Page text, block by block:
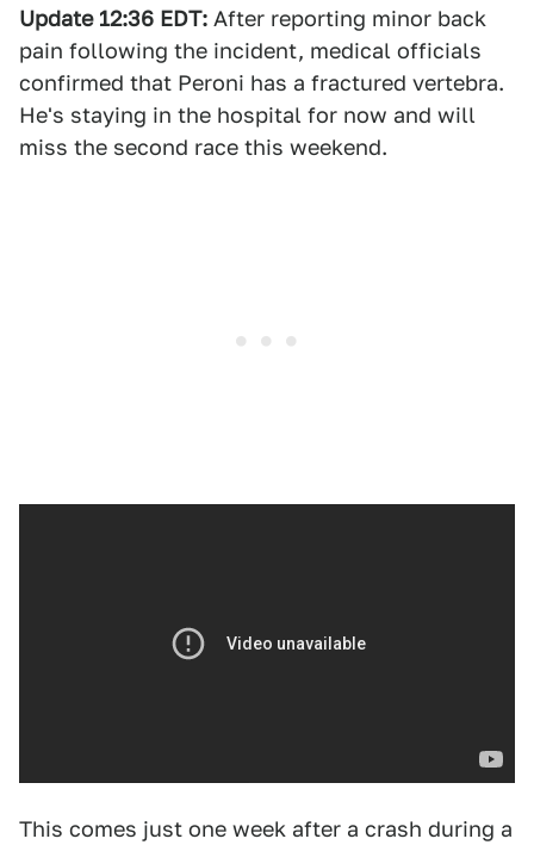
Update 12:36 EDT: After reporting minor back
pain following the incident, medical officials
confirmed that Peroni has a fractured vertebra.
He's staying in the hospital for now and will
miss the second race this weekend.
This comes just one week after a crash during a